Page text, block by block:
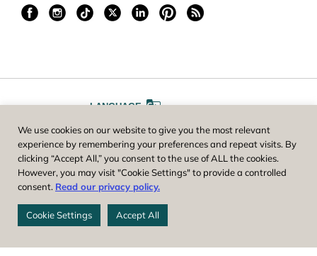
LANGUAGE
FONT SIZE AA
Worcester County Horticultural Society, owner and operator of New
England Botanic Garden at Tower Hill, is a registered 501(c)(3) non-
profit. EIN: 04-1988945
We use cookies on our website to give you the most relevant
experience by remembering your preferences and repeat visits. By
clicking “Accept All,” you consent to the use of ALL the cookies.
However, you may visit "Cookie Settings" to provide a controlled
consent. Read our privacy policy.
Cookie Settings Accept All